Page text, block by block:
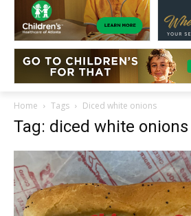
Home Tags Diced white onions
Tag: diced white onions